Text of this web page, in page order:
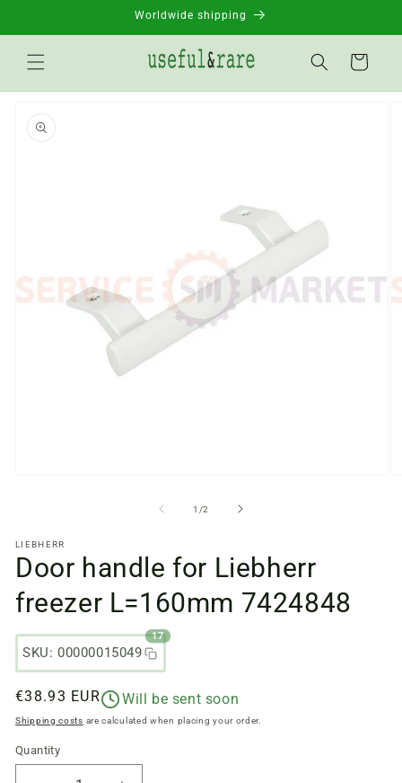
Worldwide shipping
Basket
product
information
a
modal
window
1 /from
2
LIEBHERR
Door handle for Liebherr
freezer L=160mm 7424848
SKU: 00000015049
17
Regular
price
€38.93 EUR Will be sent soon
Shipping costs are calculated when placing your order.
Quantity
Quantity